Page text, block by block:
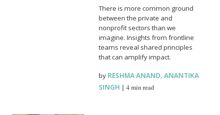
There is more common ground
between the private and
nonprofit sectors than we
imagine. Insights from frontline
teams reveal shared principles
that can amplify impact.
by RESHMA ANAND,ANANTIKA
SINGH |4 min read